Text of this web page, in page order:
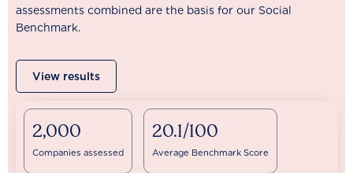
assessments combined are the basis for our Social
Benchmark.
View results
2,000
Companies assessed
20.1/100
Average Benchmark Score